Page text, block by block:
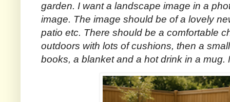
garden. I want a landscape image in a
image. The image should be of a lovely
patio etc. There should be a comfortable
outdoors with lots of cushions, then a
books, a blanket and a hot drink in a mug.